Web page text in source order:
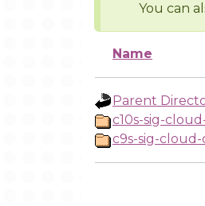
You can
Name
Parent
c10s-sig-
c9s-sig-